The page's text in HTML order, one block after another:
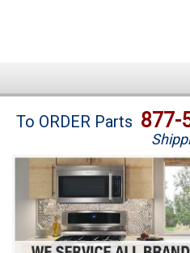
Brands
Washer Repair
Dryer Repair
To ORDER Parts 877-